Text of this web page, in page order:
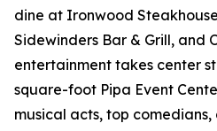
dine at Ironwood
Sidewinders Bar & Grill, and
entertainment takes center
square-foot Pipa Event
musical acts, top